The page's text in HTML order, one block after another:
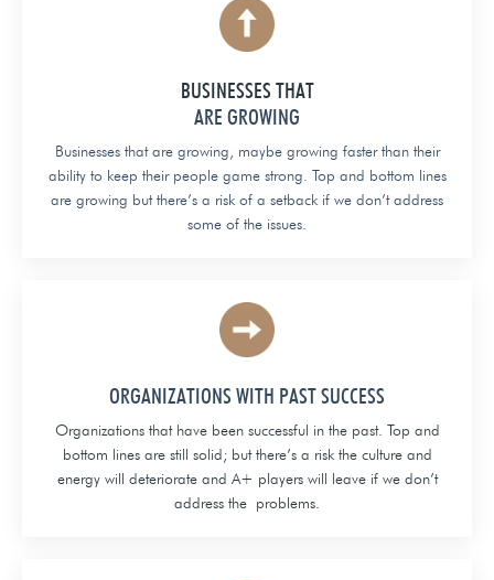
BUSINESSES THAT
ARE GROWING
Businesses that are growing, maybe growing faster than their
ability to keep their people game strong. Top and bottom lines
are growing but there’s a risk of a setback if we don’t address
some of the issues.
ORGANIZATIONS WITH PAST SUCCESS
Organizations that have been successful in the past. Top and
bottom lines are still solid; but there’s a risk the culture and
energy will deteriorate and A+ players will leave if we don’t
address the problems.